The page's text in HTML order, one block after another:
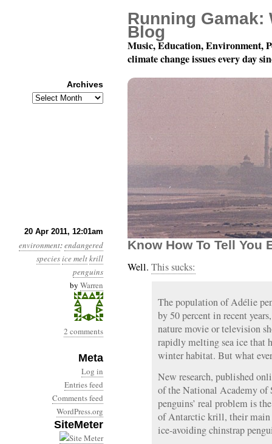
20 Apr 2011, 12:01am
environment:endangered
speciesice meltkrill
penguins
by Warren
2 comments
Meta
Log in
Entries feed
Comments feed
WordPress.org
SiteMeter
Year 2, Month 4, Day
Know How To Tell You
Well. This sucks:
The population of Adélie
by 50 percent in recent
nature movie or television
rapidly melting sea ice that
winter habitat. But what
New research, published
of the National Academy of
penguins’ real problem is
of Antarctic krill, their main
ice-avoiding chinstrap
Running Gamak:
Blog
Music, Education, Environment,
climate change issues every day
Archives
Archives